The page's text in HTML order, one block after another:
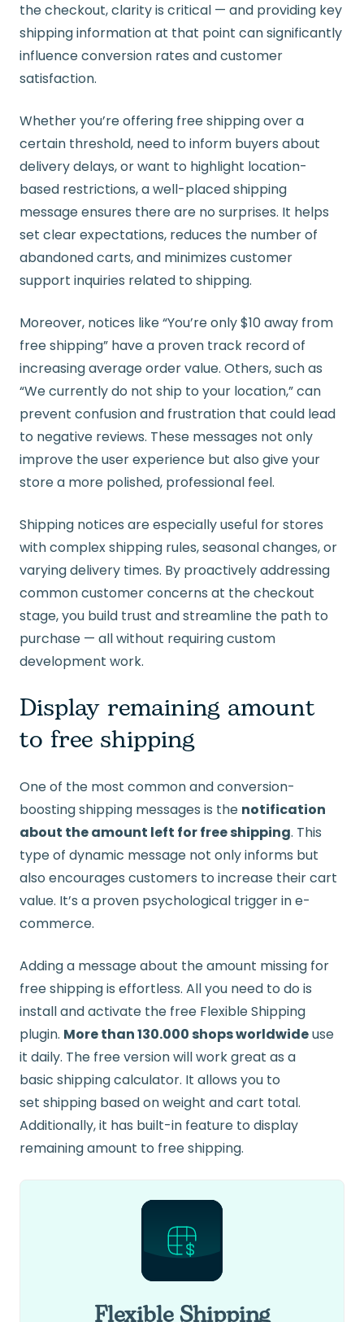
the checkout, clarity is critical — and providing key
shipping information at that point can significantly
influence conversion rates and customer
satisfaction.
Whether you’re offering free shipping over a
certain threshold, need to inform buyers about
delivery delays, or want to highlight location-
based restrictions, a well-placed shipping
message ensures there are no surprises. It helps
set clear expectations, reduces the number of
abandoned carts, and minimizes customer
support inquiries related to shipping.
Moreover, notices like “You’re only $10 away from
free shipping” have a proven track record of
increasing average order value. Others, such as
“We currently do not ship to your location,” can
prevent confusion and frustration that could lead
to negative reviews. These messages not only
improve the user experience but also give your
store a more polished, professional feel.
Shipping notices are especially useful for stores
with complex shipping rules, seasonal changes, or
varying delivery times. By proactively addressing
common customer concerns at the checkout
stage, you build trust and streamline the path to
purchase — all without requiring custom
development work.
Display remaining amount
to free shipping
One of the most common and conversion-
boosting shipping messages is the notification
about the amount left for free shipping. This
type of dynamic message not only informs but
also encourages customers to increase their cart
value. It’s a proven psychological trigger in e-
commerce.
Adding a message about the amount missing for
free shipping is effortless. All you need to do is
install and activate the free Flexible Shipping
plugin. More than 130.000 shops worldwideuse
it daily. The free version will work great as a
basic shippingcalculator. It allows you to
set shipping based onweight and cart total.
Additionally, it has built-in feature to display
remaining amount to free shipping.